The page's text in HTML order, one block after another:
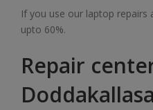
If you use our laptop repairs
upto 60%.
Repair